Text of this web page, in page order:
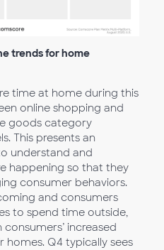
trends for home
time at home during this
online shopping and
goods category
This presents an
understand and
happening so that they
consumer behaviors.
and consumers
to spend time outside,
increased
homes. Q4 typically sees